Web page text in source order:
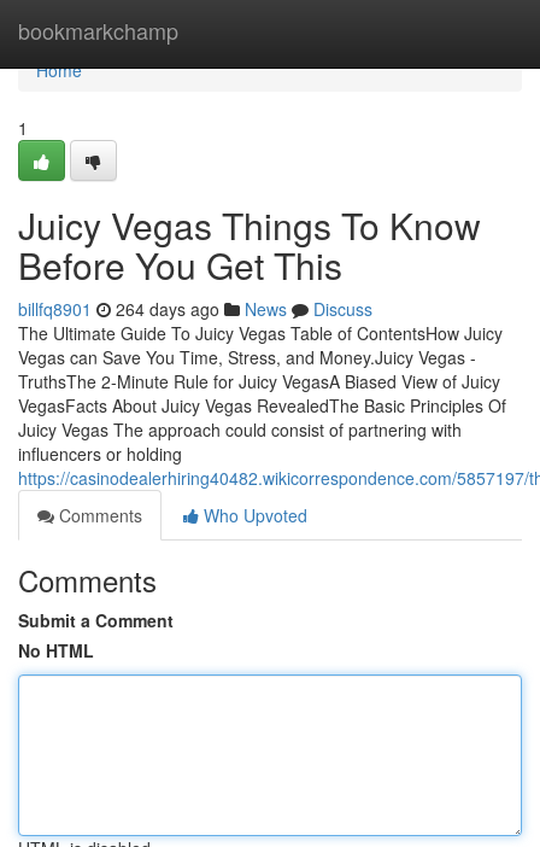
bookmarkchamp
Home
Home
1
Juicy Vegas Things To Know
Before You Get This
billfq8901 264 days ago News
Discuss
The Ultimate Guide To Juicy Vegas Table of ContentsHow Juicy
Vegas can Save You Time, Stress, and Money.Juicy Vegas -
TruthsThe 2-Minute Rule for Juicy VegasA Biased View of Juicy
VegasFacts About Juicy Vegas RevealedThe Basic Principles Of
Juicy Vegas The approach could consist of partnering with
influencers or holding
https://casinodealerhiring40482.wikicorrespondence.com/5857197/
Comments
Who Upvoted
Comments
Submit a Comment
No HTML